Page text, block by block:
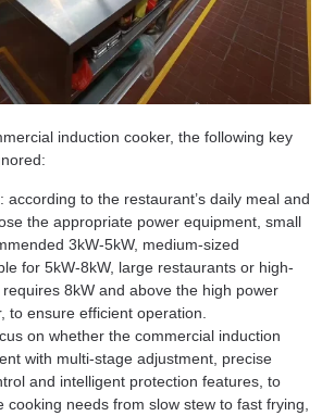
induction cooker, the following key
according to the restaurant’s daily meal and
the appropriate power equipment, small
3kW-5kW, medium-sized
for 5kW-8kW, large restaurants or high-
8kW and above the high power
to ensure efficient operation.
on whether the commercial induction
with multi-stage adjustment, precise
and intelligent protection features, to
cooking needs from slow stew to fast frying,